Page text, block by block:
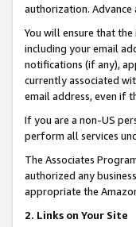
authorization.
You will ensure that
including your email
notifications (if any),
currently associated
email address, even if
If you are a non-US
perform all services
The Associates
authorized any
appropriate the
2. Links on Your Site